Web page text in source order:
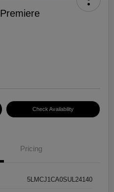
Check Availability
Pricing
5LMCJ1CA0SUL24140